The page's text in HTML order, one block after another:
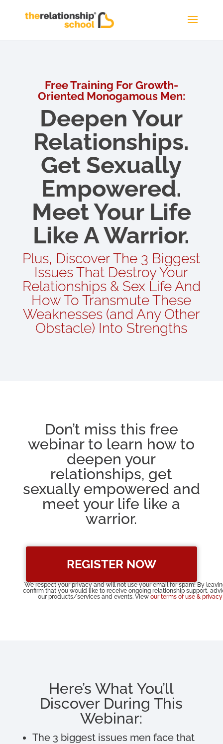
Free Training For Growth-
Oriented Monogamous Men:
Deepen Your
Relationships.
Get Sexually
Empowered.
Meet Your Life
Like A Warrior.
Plus, Discover The 3 Biggest
Issues That Destroy Your
Relationships & Sex Life And
How To Transmute These
Weaknesses (and Any Other
Obstacle) Into Strengths
Don’t miss this free
webinar to learn how to
deepen your
relationships, get
sexually empowered and
meet your life like a
warrior.
REGISTER NOW
We respect your privacy and will not use your email for spam! By
confirm that you would like to receive ongoing relationship support,
our products/services and events. View our terms of use &
Here’s What You’ll
Discover During This
Webinar:
The 3 biggest issues men face that